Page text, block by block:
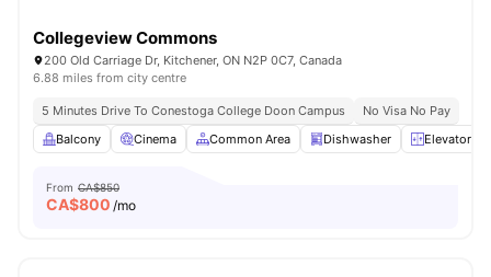
Collegeview Commons
200 Old Carriage Dr, Kitchener, ON N2P 0C7, Canada
6.88 miles from city centre
5 Minutes Drive To Conestoga College Doon Campus
No Visa No Pay
Balcony
Cinema Common Area Dishwasher Elevator
From CA$850
CA$800 /mo